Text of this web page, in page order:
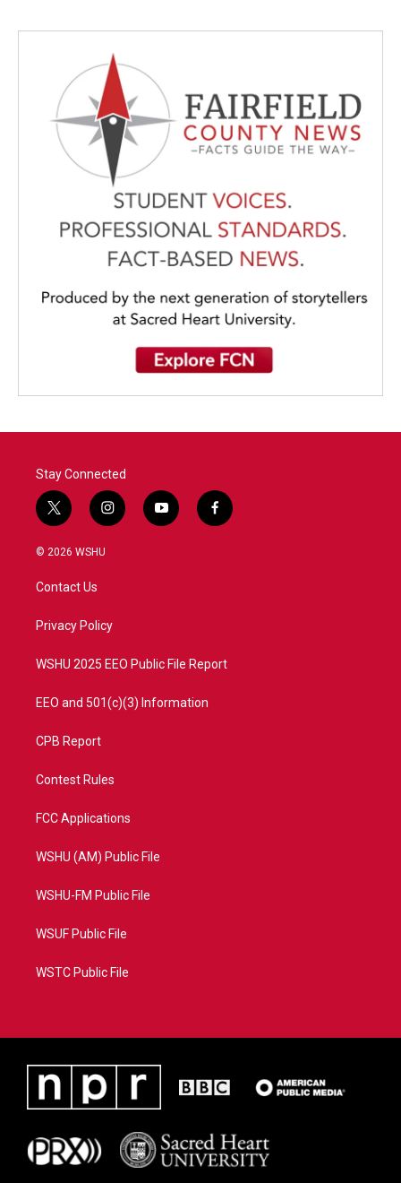
Stay Connected
t
w
i
t
e
i
n
a
y
o
f
a
© 2026 WSHU
Contact Us
Privacy Policy
WSHU 2025 EEO Public File Report
EEO and 501(c)(3) Information
CPB Report
Contest Rules
FCC Applications
WSHU (AM) Public File
WSHU-FM Public File
WSUF Public File
WSTC Public File